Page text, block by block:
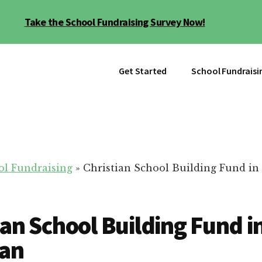
Take the School Fundraising Survey Now!
Get Started School
Fundraising » Christian School Building Fund in
School Building Fund